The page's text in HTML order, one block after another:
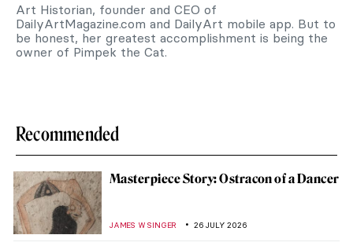
Art Historian, founder and CEO of
DailyArtMagazine.com and DailyArt mobile app. But to
be honest, her greatest accomplishment is being the
owner of Pimpek the Cat.
Recommended
Masterpiece Story: Ostracon of a Dancer
JAMES W SINGER 26 JULY 2026